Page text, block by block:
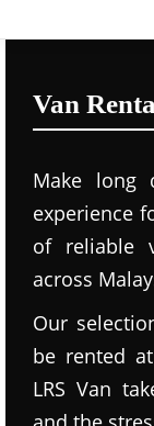
Van
Make long
experience
of reliable
across
Our
be rented
LRS Van